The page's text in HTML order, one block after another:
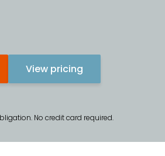
View pricing
No credit card required.